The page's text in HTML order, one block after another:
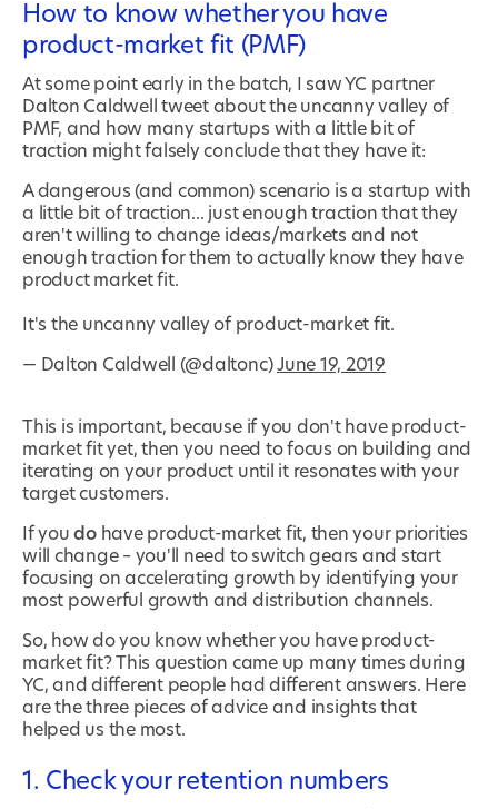
How to know whether you have
product-market fit (PMF)
At some point early in the batch, I saw YC partner
Dalton Caldwell tweet about the uncanny valley of
PMF, and how many startups with a little bit of
traction might falsely conclude that they have it:
A dangerous (and common) scenario is a startup with
a little bit of traction... just enough traction that they
aren't willing to change ideas/markets and not
enough traction for them to actually know they have
product market fit.
It's the uncanny valley of product-market fit.
— Dalton Caldwell (@daltonc)June 19, 2019
This is important, because if you don't have product-
market fit yet, then you need to focus on building and
iterating on your product until it resonates with your
target customers.
If youdohave product-market fit, then your priorities
will change – you'll need to switch gears and start
focusing on accelerating growth by identifying your
most powerful growth and distribution channels.
So, how do you know whether you have product-
market fit? This question came up many times during
YC, and different people had different answers. Here
are the three pieces of advice and insights that
helped us the most.
1. Check your retention numbers